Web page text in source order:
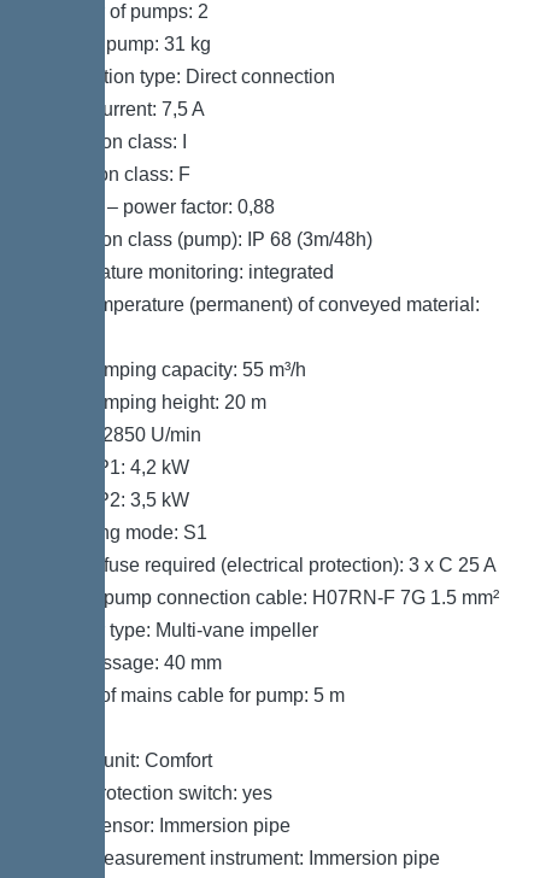
Number of pumps: 2
Weight, pump: 31 kg
Connection type: Direct connection
Rated current: 7,5 A
Protection class: I
Insulation class: F
Cos phi – power factor: 0,88
Protection class (pump): IP 68 (3m/48h)
Temperature monitoring: integrated
Max. temperature (permanent) of conveyed material:
Max. pumping capacity: 55 m³/h
Max. pumping height: 20 m
Speed: 2850 U/min
Power P1: 4,2 kW
Power P2: 3,5 kW
Operating mode: S1
Type of fuse required (electrical protection): 3 x C 25 A
Type of pump connection cable: H07RN-F 7G 1.5 mm²
Impeller type: Multi-vane impeller
Free passage: 40 mm
Length of mains cable for pump: 5 m
Control unit: Comfort
Motor protection switch: yes
Alarm sensor: Immersion pipe
Level measurement instrument: Immersion pipe